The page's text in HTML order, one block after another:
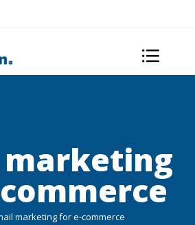
marketing
marketing for e-commerce